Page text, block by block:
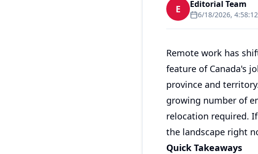
E Editorial Team
6/18/2026,
Remote work has
feature of Canada's
province and
growing number of
relocation required.
the landscape right
Quick Takeaways